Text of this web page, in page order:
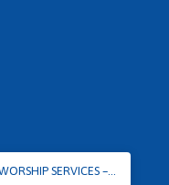
SERVICES –…